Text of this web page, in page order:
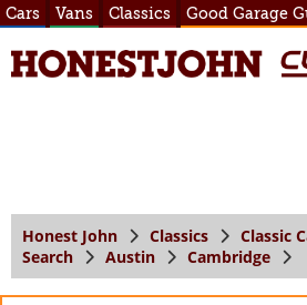
Cars Vans Classics Good Garage
Honest John Classics
Classic
Search
Austin Cambridge